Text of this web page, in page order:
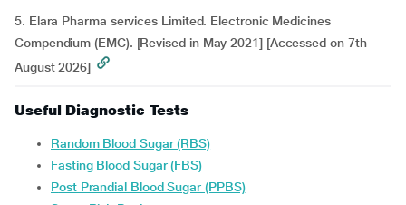
5. Elara Pharma services Limited. Electronic Medicines
Compendium (EMC). [Revised in May 2021] [Accessed on 7th
August 2026]
Useful Diagnostic Tests
Random Blood Sugar (RBS)
Fasting Blood Sugar (FBS)
Post Prandial Blood Sugar (PPBS)